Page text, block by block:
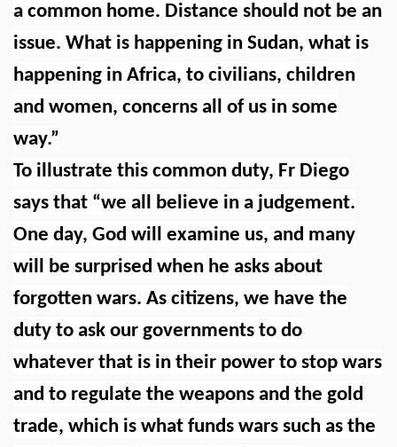
a common home. Distance should not be an
issue. What is happening in Sudan, what is
happening in Africa, to civilians, children
and women, concerns all of us in some
way.”
To illustrate this common duty, Fr Diego
says that “we all believe in a judgement.
One day, God will examine us, and many
will be surprised when he asks about
forgotten wars. As citizens, we have the
duty to ask our governments to do
whatever that is in their power to stop wars
and to regulate the weapons and the gold
trade, which is what funds wars such as the